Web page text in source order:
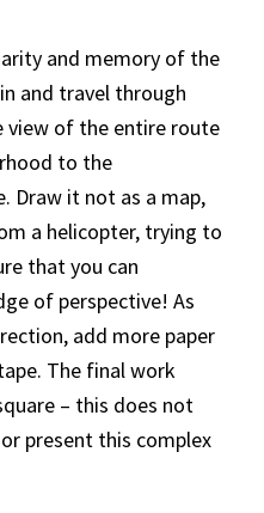
and memory of the
and travel through
view of the entire route
to the
Draw it not as a map,
a helicopter, trying to
that you can
of perspective! As
add more paper
The final work
– this does not
present this complex